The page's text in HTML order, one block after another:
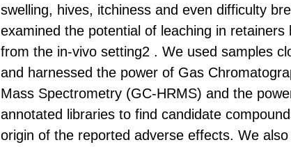
swelling, hives, itchiness and even difficulty
examined the potential of leaching in
from the in-vivo setting2 . We used samples
and harnessed the power of Gas
Mass Spectrometry (GC-HRMS) and the
annotated libraries to find candidate
origin of the reported adverse effects. We